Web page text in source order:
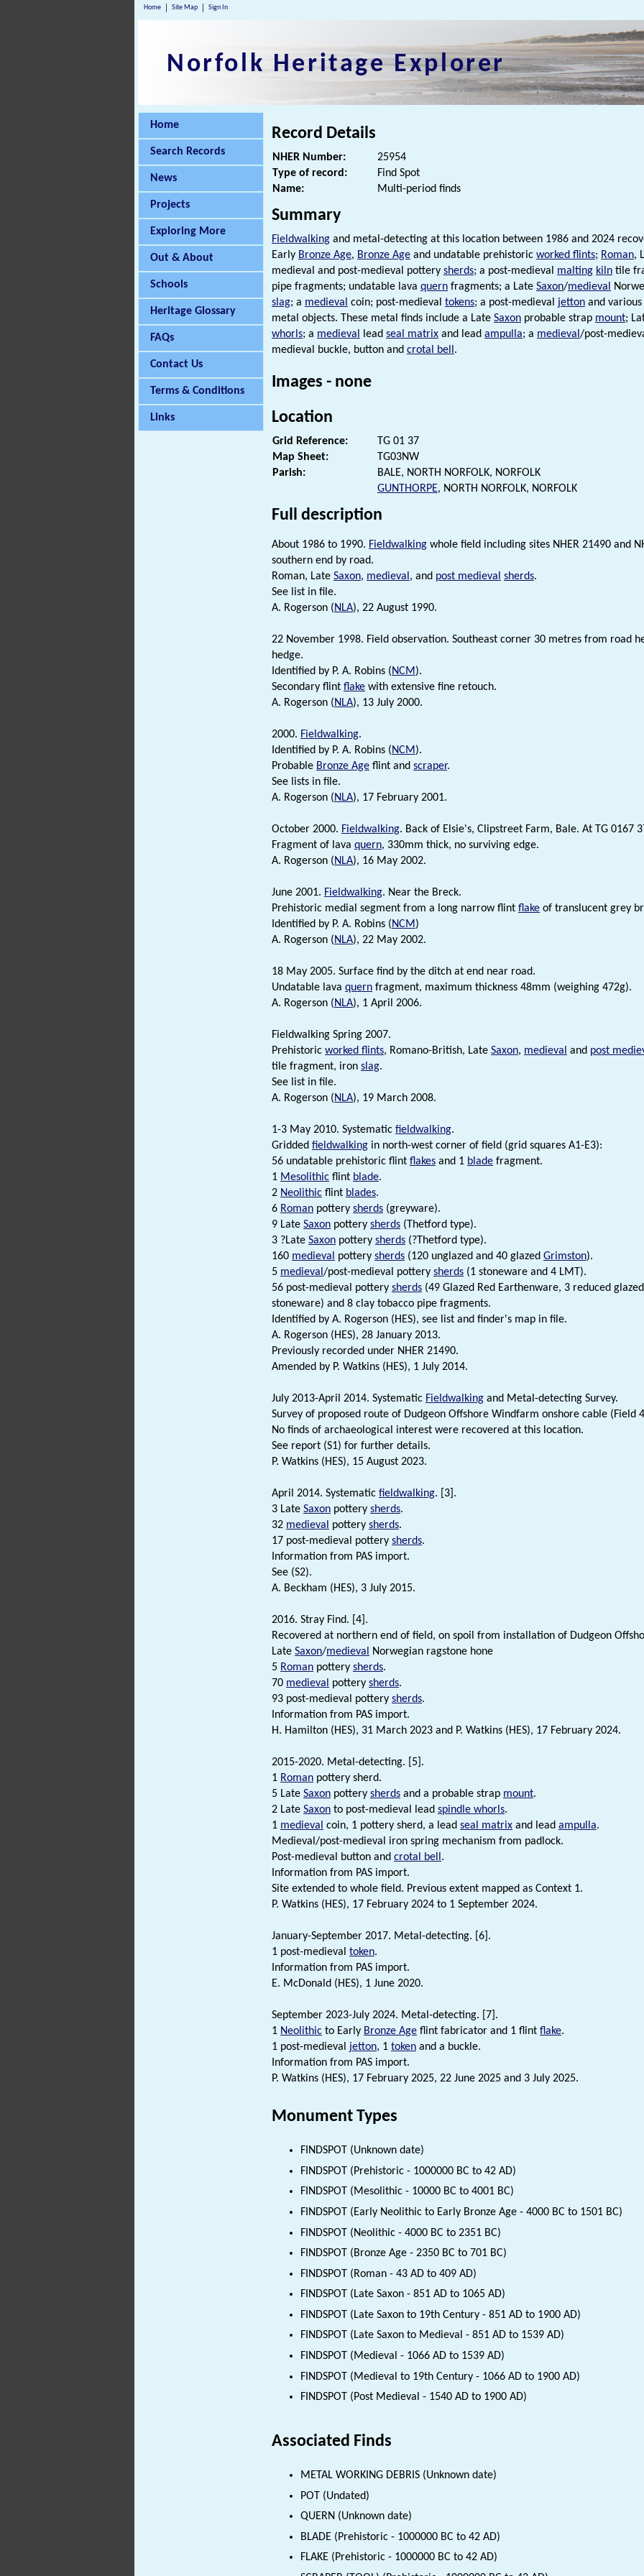
Home Site Map Sign In
Norfolk Heritage Explorer
Home
Search Records
News
Projects
Exploring More
Out & About
Schools
Heritage Glossary
FAQs
Contact Us
Terms & Conditions
Links
Record Details
NHER Number:
25954
Type of record:
Find Spot
Name:
Multi-period finds
Summary
Fieldwalking and metal-detecting at this location between 1986 and 2024
Early Bronze Age, Bronze Age and undatable prehistoric worked flints; Roman,
medieval and post-medieval pottery sherds; a post-medieval malting kiln tile
pipe fragments; undatable lava quern fragments; a Late Saxon/medieval
slag; a medieval coin; post-medieval tokens; a post-medieval jetton and
metal objects. These metal finds include a Late Saxon probable strap mount;
whorls; a medieval lead seal matrix and lead ampulla; a medieval/post-
medieval buckle, button and crotal bell.
Images - none
Location
Grid Reference:
TG 01 37
Map Sheet:
TG03NW
Parish:
BALE, NORTH NORFOLK, NORFOLK
GUNTHORPE, NORTH NORFOLK, NORFOLK
Full description
About 1986 to 1990. Fieldwalking whole field including sites NHER 21490 and
southern end by road.
Roman, Late Saxon, medieval , and post medieval sherds.
See list in file.
A. Rogerson (NLA), 22 August 1990.
22 November 1998. Field observation. Southeast corner 30 metres from road
hedge.
Identified by P. A. Robins (NCM).
Secondary flint flake with extensive fine retouch.
A. Rogerson (NLA), 13 July 2000.
2000. Fieldwalking.
Identified by P. A. Robins (NCM).
Probable Bronze Age flint and scraper.
See lists in file.
A. Rogerson (NLA), 17 February 2001.
October 2000. Fieldwalking. Back of Elsie's, Clipstreet Farm, Bale. At TG 0167
Fragment of lava quern, 330mm thick, no surviving edge.
A. Rogerson (NLA), 16 May 2002.
June 2001. Fieldwalking. Near the Breck.
Prehistoric medial segment from a long narrow flint flake of translucent grey
Identified by P. A. Robins (NCM)
A. Rogerson (NLA), 22 May 2002.
18 May 2005. Surface find by the ditch at end near road.
Undatable lava quern fragment, maximum thickness 48mm (weighing 472g).
A. Rogerson (NLA), 1 April 2006.
Fieldwalking Spring 2007.
Prehistoric worked flints, Romano-British, Late Saxon, medieval and post
tile fragment, iron slag.
See list in file.
A. Rogerson (NLA), 19 March 2008.
1-3 May 2010. Systematic fieldwalking.
Gridded fieldwalking in north-west corner of field (grid squares A1-E3):
56 undatable prehistoric flint flakes and 1 blade fragment.
1 Mesolithic flint blade.
2 Neolithic flint blades.
6 Roman pottery sherds (greyware).
9 Late Saxon pottery sherds (Thetford type).
3 ?Late Saxon pottery sherds (?Thetford type).
160 medieval pottery sherds (120 unglazed and 40 glazed Grimston).
5 medieval /post-medieval pottery sherds (1 stoneware and 4 LMT).
56 post-medieval pottery sherds (49 Glazed Red Earthenware, 3 reduced
stoneware) and 8 clay tobacco pipe fragments.
Identified by A. Rogerson (HES), see list and finder's map in file.
A. Rogerson (HES), 28 January 2013.
Previously recorded under NHER 21490.
Amended by P. Watkins (HES), 1 July 2014.
July 2013-April 2014. Systematic Fieldwalking and Metal-detecting Survey.
Survey of proposed route of Dudgeon Offshore Windfarm onshore cable (Field
No finds of archaeological interest were recovered at this location.
See report (S1) for further details.
P. Watkins (HES), 15 August 2023.
April 2014. Systematic fieldwalking. [3].
3 Late Saxon pottery sherds.
32 medieval pottery sherds.
17 post-medieval pottery sherds.
Information from PAS import.
See (S2).
A. Beckham (HES), 3 July 2015.
2016. Stray Find. [4].
Recovered at northern end of field, on spoil from installation of Dudgeon
Late Saxon/medieval
Norwegian ragstone hone
5 Roman pottery sherds.
70 medieval pottery sherds.
93 post-medieval pottery sherds.
Information from PAS import.
H. Hamilton (HES), 31 March 2023 and P. Watkins (HES), 17 February 2024.
2015-2020. Metal-detecting. [5].
1 Roman pottery sherd.
5 Late Saxon pottery sherds and a probable strap mount.
2 Late Saxon to post-medieval lead spindle whorls.
1 medieval coin, 1 pottery sherd, a lead seal matrix and lead ampulla.
Medieval/post-medieval iron spring mechanism from padlock.
Post-medieval button and crotal bell .
Information from PAS import.
Site extended to whole field. Previous extent mapped as Context 1.
P. Watkins (HES), 17 February 2024 to 1 September 2024.
January-September 2017. Metal-detecting. [6].
1 post-medieval token.
Information from PAS import.
E. McDonald (HES), 1 June 2020.
September 2023-July 2024. Metal-detecting. [7].
1 Neolithic to Early Bronze Age flint fabricator and 1 flint flake.
1 post-medieval jetton, 1 token and a buckle.
Information from PAS import.
P. Watkins (HES), 17 February 2025, 22 June 2025 and 3 July 2025.
Monument Types
FINDSPOT (Unknown date)
FINDSPOT (Prehistoric - 1000000 BC to 42 AD)
FINDSPOT (Mesolithic - 10000 BC to 4001 BC)
FINDSPOT (Early Neolithic to Early Bronze Age - 4000 BC to 1501 BC)
FINDSPOT (Neolithic - 4000 BC to 2351 BC)
FINDSPOT (Bronze Age - 2350 BC to 701 BC)
FINDSPOT (Roman - 43 AD to 409 AD)
FINDSPOT (Late Saxon - 851 AD to 1065 AD)
FINDSPOT (Late Saxon to 19th Century - 851 AD to 1900 AD)
FINDSPOT (Late Saxon to Medieval - 851 AD to 1539 AD)
FINDSPOT (Medieval - 1066 AD to 1539 AD)
FINDSPOT (Medieval to 19th Century - 1066 AD to 1900 AD)
FINDSPOT (Post Medieval - 1540 AD to 1900 AD)
Associated Finds
METAL WORKING DEBRIS (Unknown date)
POT (Undated)
QUERN (Unknown date)
BLADE (Prehistoric - 1000000 BC to 42 AD)
FLAKE (Prehistoric - 1000000 BC to 42 AD)